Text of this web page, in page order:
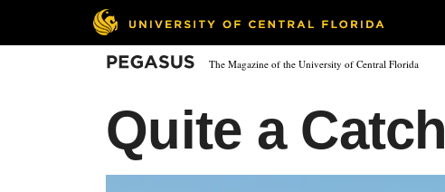
Pegasus
The Magazine of the University of Central Florida
Quite a Catch